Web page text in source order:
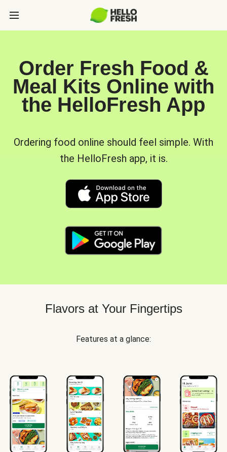
Order Fresh Food &
Meal Kits Online with
the HelloFresh App
Ordering food online should feel simple. With
the HelloFresh app, it is.
Flavors at Your Fingertips
Features at a glance: